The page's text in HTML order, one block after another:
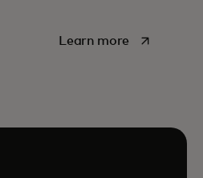
Learn more
opens in a new tab